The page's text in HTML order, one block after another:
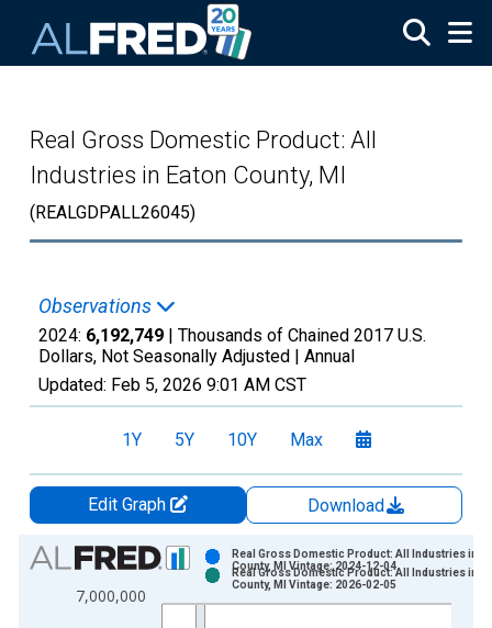
Real Gross Domestic Product: All
Industries in Eaton County, MI
(REALGDPALL26045)
Observations
2024: 6,192,749 | Thousands of Chained 2017 U.S.
Dollars, Not Seasonally Adjusted | Annual
Updated: Feb 5, 2026 9:01 AM CST
1Y 5Y 10Y Max
Edit Graph
Download
Chart
Bar chart with 2 data series.
View as data table, Chart
7,000,000
Real Gross Domestic Product: All Industries in
County, MI Vintage: 2024-12-04
Real Gross Domestic Product: All Industries in
County, MI Vintage: 2026-02-05